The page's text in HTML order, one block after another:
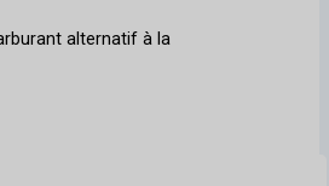
alternatif à la